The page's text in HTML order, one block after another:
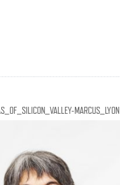
MARCUS_LYON